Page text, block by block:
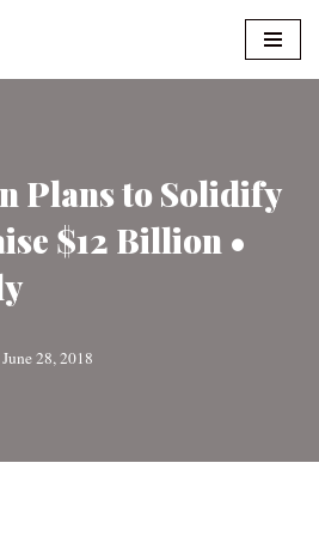
Plans to Solidify
$12 Billion •
June 28, 2018